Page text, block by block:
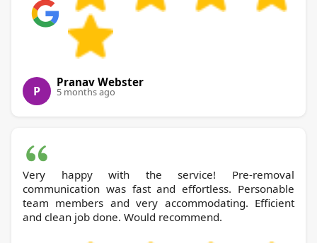
P
Pranav Webster
5 months ago
Very happy with the service! Pre-removal
communication was fast and effortless. Personable
team members and very accommodating. Efficient
and clean job done. Would recommend.